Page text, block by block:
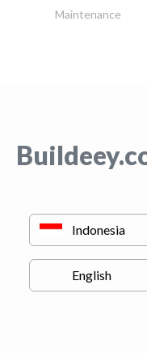
Maintenance